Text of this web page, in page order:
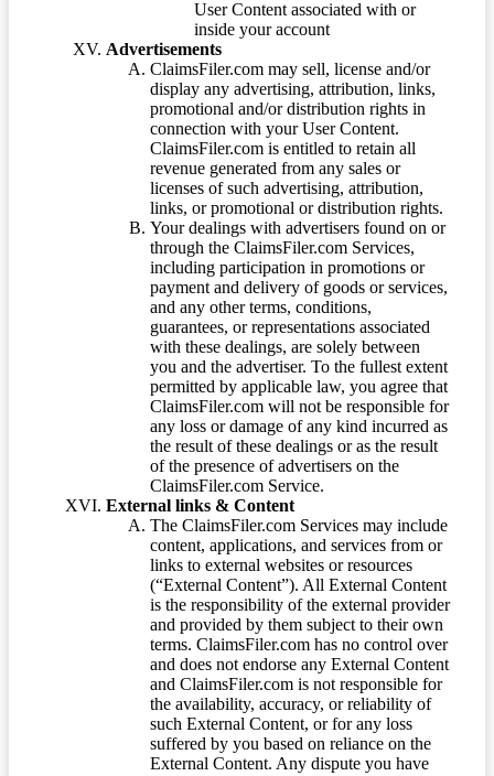
User Content associated with or
inside your account
Advertisements
ClaimsFiler.com may sell, license and/or
display any advertising, attribution, links,
promotional and/or distribution rights in
connection with your User Content.
ClaimsFiler.com is entitled to retain all
revenue generated from any sales or
licenses of such advertising, attribution,
links, or promotional or distribution rights.
Your dealings with advertisers found on or
through the ClaimsFiler.com Services,
including participation in promotions or
payment and delivery of goods or services,
and any other terms, conditions,
guarantees, or representations associated
with these dealings, are solely between
you and the advertiser. To the fullest extent
permitted by applicable law, you agree that
ClaimsFiler.com will not be responsible for
any loss or damage of any kind incurred as
the result of these dealings or as the result
of the presence of advertisers on the
ClaimsFiler.com Service.
External links & Content
The ClaimsFiler.com Services may include
content, applications, and services from or
links to external websites or resources
(“External Content”). All External Content
is the responsibility of the external provider
and provided by them subject to their own
terms. ClaimsFiler.com has no control over
and does not endorse any External Content
and ClaimsFiler.com is not responsible for
the availability, accuracy, or reliability of
such External Content, or for any loss
suffered by you based on reliance on the
External Content. Any dispute you have